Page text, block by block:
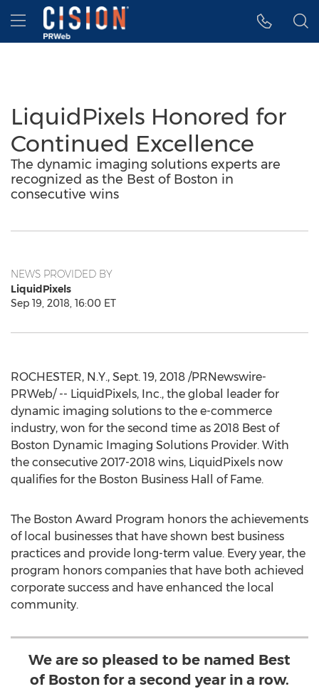
Accessibility Statement
Skip Navigation
Hamburger menu
LiquidPixels Honored for
Continued Excellence
The dynamic imaging solutions experts are
recognized as the Best of Boston in
consecutive wins
NEWS PROVIDED BY
LiquidPixels
Sep 19, 2018, 16:00 ET
ROCHESTER, N.Y., Sept. 19, 2018 /PRNewswire-
PRWeb/ -- LiquidPixels, Inc., the global leader for
dynamic imaging solutions to the e-commerce
industry, won for the second time as 2018 Best of
Boston Dynamic Imaging Solutions Provider. With
the consecutive 2017-2018 wins, LiquidPixels now
qualifies for the Boston Business Hall of Fame.
The Boston Award Program honors the achievements
of local businesses that have shown best business
practices and provide long-term value. Every year, the
program honors companies that have both achieved
corporate success and have enhanced the local
community.
We are so pleased to be named Best
of Boston for a second year in a row.